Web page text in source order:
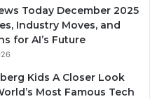
Today December 2025
Industry Moves, and
for AI’s Future
Kids A Closer Look
Most Famous Tech